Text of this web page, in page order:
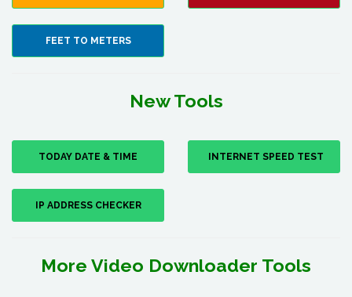
FEET TO METERS
New Tools
TODAY DATE & TIME INTERNET SPEED TEST
IP ADDRESS CHECKER
More Video Downloader Tools